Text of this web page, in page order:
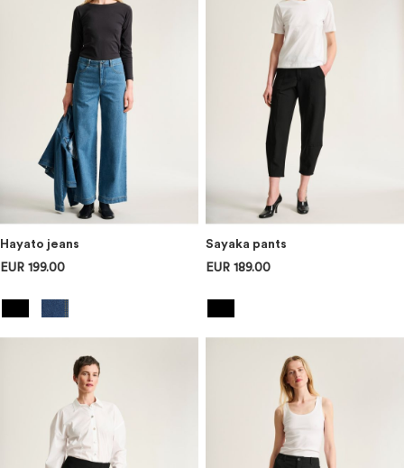
Hayato jeans
EUR 199.00
Sayaka pants
EUR 189.00